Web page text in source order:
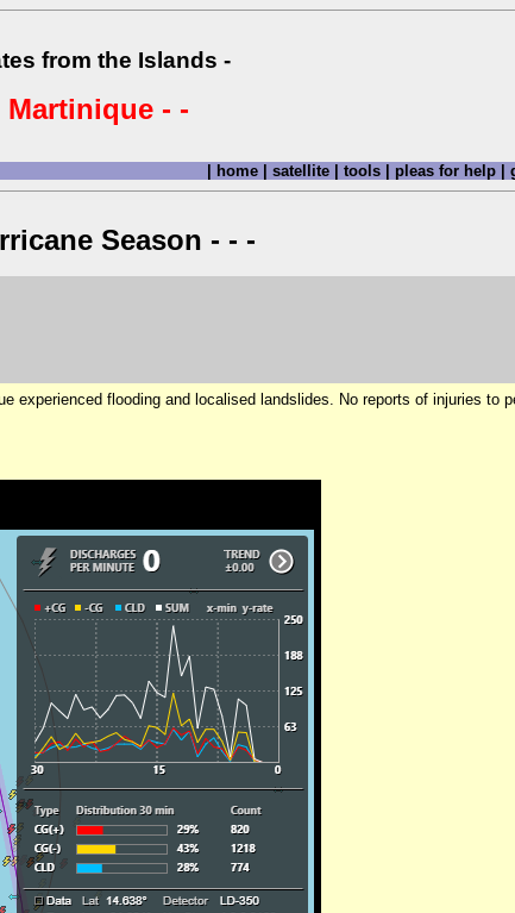
from the Islands -
Martinique - -
| home | satellite | tools | pleas for help |
Season - - -
flooding and localised landslides. No reports of injuries to